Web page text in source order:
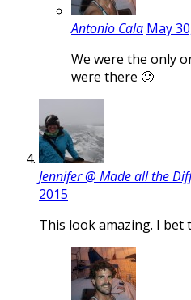
Antonio Cala May
We were the only
were there 🙂
Jennifer @ Made all the
2015
This look amazing. I bet